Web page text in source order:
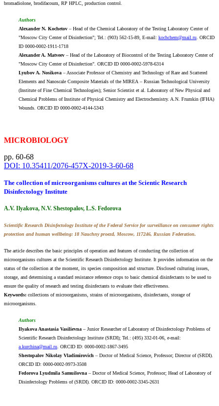
bromadiolone, brodifacoum, RP HPLC, production control.
Authors
Alexander N. Kochetov – Head of the Chemical Laboratory of the Testing Laboratory Center of
"Moscow City Center of Disinfection"; Tel.: (903) 562-15-89, E-mail: kochchem@mail.ru. ORCID
ID 0000-0002-1911-1718
Alexander A. Matveev – Head of the Laboratory of Biocontrol of the Testing Laboratory Center of
"Moscow City Center of Disinfection". ORCID ID 0000-0002-5978-6314
Lyubov A. Nosikova – Associate Professor of Chemistry and Technology of Rare and Scattered
Elements and Nanoscale Composite Materials of the MIREA – Russian Technological University
(Institute of Fine Chemical Technologies); Senior Scientist et al. Laboratory of New Physical and
Chemical Problems of Institute of Physical Chemistry and Electrochemistry. A.N. Frumkin (IFHA)
Wounds. ORCID ID 0000-0002-4144-5343
MICROBIOLOGY
pp. 60-68
DOI: 10.35411/2076-457X-2019-3-60-68
The collection of microorganisms cultures at the Scientic Research
Disinfectology Institute
A.V. Ilyakova, N.V. Shestopalov, L.S. Fedorova
Scientific Research Disinfectology Institute of the Federal Service for surveillance on consumer rights
protection and human wellbeing: 18 Nauchny proezd, Moscow, 117246, Russian Federation.
The article describes the basic principles of operation and features of conducting the collection of
microorganisms cultures at the Scientific Research Disinfectology Institute. It provides information on the
status of the collection at the moment, its species composition and structure. Disclosed culturing issues,
storage, and determining a standard resistance reference crops to basic chemical disinfectants to be used to
ensure the quality of research and testing disinfectants to evaluate their effectiveness.
Keywords: collections of microorganisms, strains of microorganisms, disinfectants, storage of
microorganisms.
Authors
Ilyakova Anastasia Vasilievna – Junior Researcher of Laboratory of Disinfectology Problems of
Scientific Research Disinfectology lnstitute (SRDI); Tel.: (495) 332-01-06, e-mail:
a.kurchina@mail.ru. ORCID ID: 0000-0002-1867-3495
Shestopalov Nikolay Vladimirovich – Doctor of Medical Science, Professor; Director of (SRDI).
ORCID ID: 0000-0002-9973-3508
Fedorova Lyudmila Samuilovna – Doctor of Medical Science, Professor; Head of Laboratory of
Disinfectology Problems of (SRDI). ORCID ID: 0000-0002-3345-2631